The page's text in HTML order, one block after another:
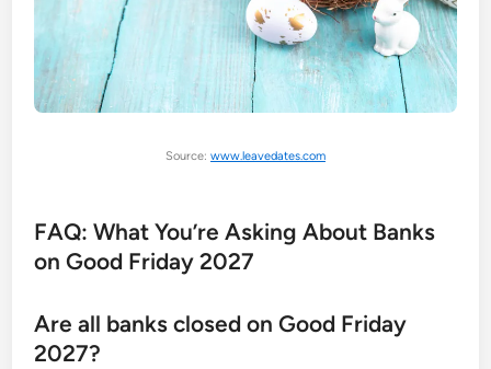
Source: www.leavedates.com
FAQ: What You’re Asking About Banks
on Good Friday 2027
Are all banks closed on Good Friday
2027?